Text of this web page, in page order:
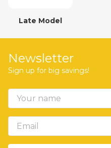
Late Model
Newsletter
Sign up for big savings!